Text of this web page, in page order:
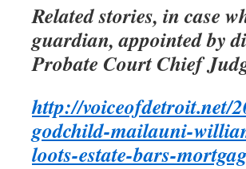
Related stories, in case
guardian, appointed by
Probate Court Chief
http://voiceofdetroit.net/
godchild-mailauni-
loots-estate-bars-